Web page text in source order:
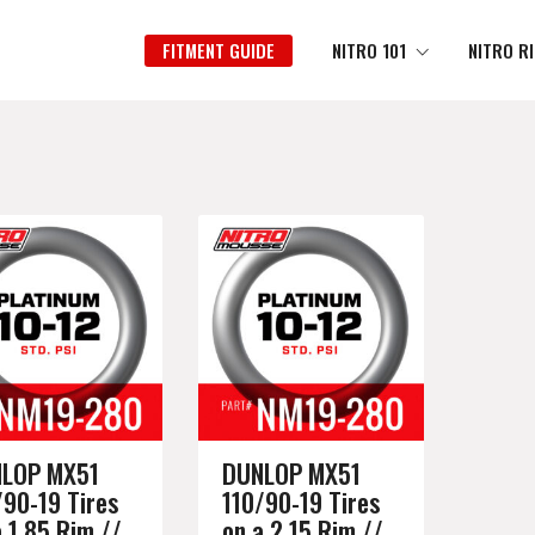
FITMENT GUIDE NITRO 101 NITRO
MX51
19 Tires
DUNLOP MX51
110/90-19 Tires